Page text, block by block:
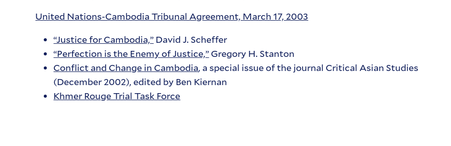
United Nations-Cambodia Tribunal Agreement, March 17, 2003
“Justice for Cambodia,” David J. Scheffer
“Perfection is the Enemy of Justice,” Gregory H. Stanton
Conflict and Change in Cambodia, a special issue of the journal Critical Asian Studies
(December 2002), edited by Ben Kiernan
Khmer Rouge Trial Task Force